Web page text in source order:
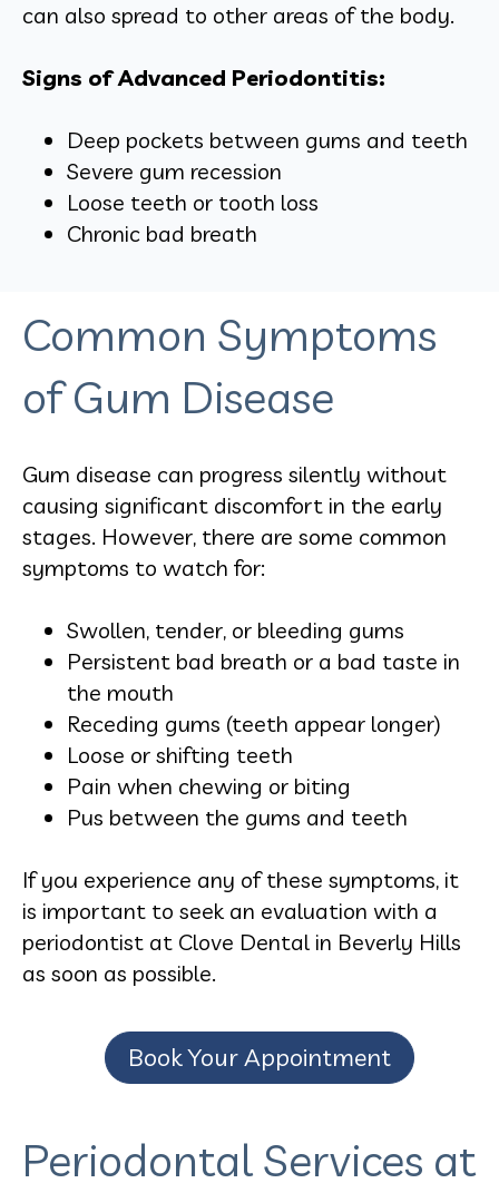
can also spread to other areas of the body.
Signs of Advanced Periodontitis:
Deep pockets between gums and teeth
Severe gum recession
Loose teeth or tooth loss
Chronic bad breath
Common Symptoms
of Gum Disease
Gum disease can progress silently without
causing significant discomfort in the early
stages. However, there are some common
symptoms to watch for:
Swollen, tender, or bleeding gums
Persistent bad breath or a bad taste in
the mouth
Receding gums (teeth appear longer)
Loose or shifting teeth
Pain when chewing or biting
Pus between the gums and teeth
If you experience any of these symptoms, it
is important to seek an evaluation with a
periodontist at Clove Dental in Beverly Hills
as soon as possible.
Book Your Appointment
Periodontal Services at